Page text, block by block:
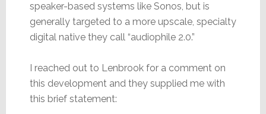
speaker-based systems like Sonos, but is
generally targeted to a more upscale, specialty
digital native they call “audiophile 2.0.”
I reached out to Lenbrook for a comment on
this development and they supplied me with
this brief statement: